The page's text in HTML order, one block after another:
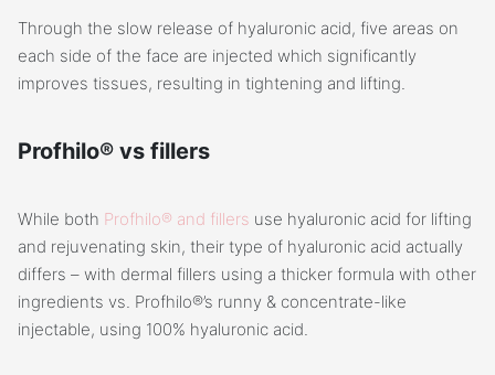
Through the slow release of hyaluronic acid, five areas on
each side of the face are injected which significantly
improves tissues, resulting in tightening and lifting.
Profhilo® vs fillers
While both Profhilo® and fillers use hyaluronic acid for lifting
and rejuvenating skin, their type of hyaluronic acid actually
differs – with dermal fillers using a thicker formula with other
ingredients vs. Profhilo®’s runny & concentrate-like
injectable, using 100% hyaluronic acid.